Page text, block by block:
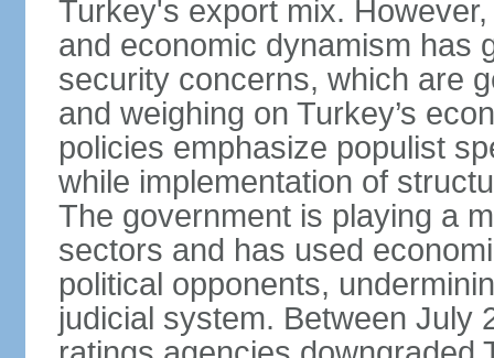
Turkey's export mix.
and economic dynamism has
security concerns, which are
and weighing on Turkey’s
policies emphasize populist
while implementation of
The government is playing a
sectors and has used
political opponents,
judicial system. Between July